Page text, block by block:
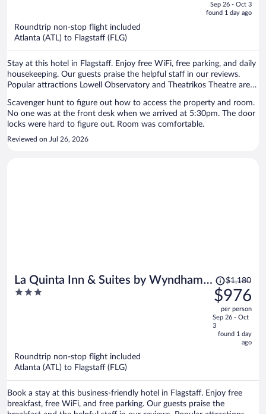
is
Sep 26 - Oct 3
found 1 day ago
Roundtrip non-stop flight included
Atlanta (ATL) to Flagstaff (FLG)
Stay at this hotel in Flagstaff. Enjoy free WiFi, free parking, and daily
housekeeping. Our guests praise the helpful staff in our reviews.
Popular attractions Lowell Observatory and Theatrikos Theatre are
Scavenger hunt to figure out how to access the property and room.
No one was at the front desk when we arrived at 5:30pm. The door
locks were hard to figure out. Room was comfortable.
Reviewed on Jul 26, 2026
La Quinta Inn & Suites by Wyndham
Flagstaff
3
Price
was
$1,180,
price
is
now
$1,180
$976
per person
Sep 26 - Oct
3
found 1 day
ago
Roundtrip non-stop flight included
Atlanta (ATL) to Flagstaff (FLG)
Book a stay at this business-friendly hotel in Flagstaff. Enjoy free
breakfast, free WiFi, and free parking. Our guests praise the